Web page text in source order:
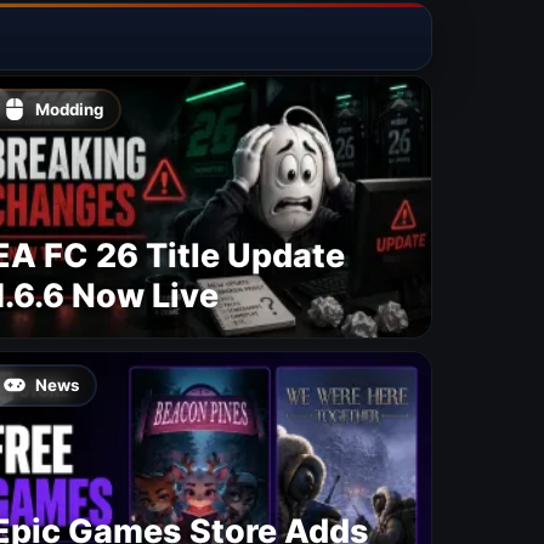
Modding
FC 26 Title Update
Now Live
News
Games Store Adds